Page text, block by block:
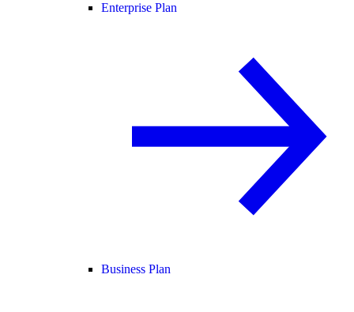
Enterprise Plan
Business Plan